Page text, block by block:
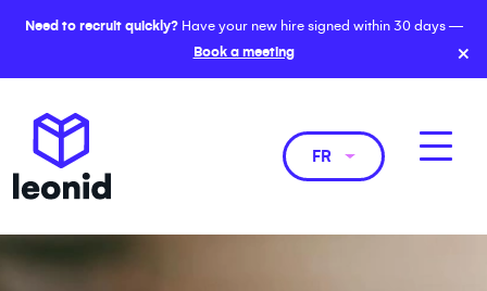
Need to recruit quickly?Have your new hire signed within 30 days —
Book a meeting
×
FR